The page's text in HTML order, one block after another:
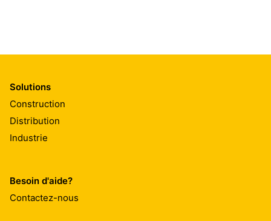
Solutions
Construction
Distribution
Industrie
Besoin d'aide?
Contactez-nous